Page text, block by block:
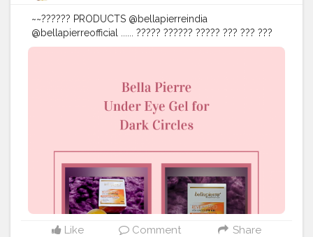
~~?????? PRODUCTS @bellapierreindia
@bellapierreofficial ...... ????? ?????? ????? ??? ??? ???
???? ???????, ????????? ???????, ???????? ????????????
ᴄᴏɴꜱɪꜱᴛᴇɴᴛ ʙᴀʟᴀɴᴄᴇ ᴏꜰ ᴍᴏɪꜱᴛᴜʀᴇ ɪɴ ʏᴏᴜʀ ᴅᴇʟɪᴄᴀᴛᴇ ᴜɴᴅᴇʀ
ᴇʏᴇ ꜱᴋɪɴ, ᴛɪꜱꜱᴜᴇ ʀᴇᴘᴀɪʀ & ᴘʀᴏᴛᴇᴄᴛɪᴏɴ. >>ʜᴇʟᴘꜱ ɪɴ ᴛʜᴇ
ʀᴇᴊᴜᴠᴇɴᴀᴛɪᴏɴ ᴏꜰ ᴛʜᴇ ꜱᴋɪɴ ᴄᴇʟʟꜱ. >>ᴀʟʟ ꜱᴋɪɴ ᴛʏᴘᴇꜱ. ......
@amazon @amazondotin @amazoninfluencerprogram
#amazonindia #amazondeals #reviews #review
#reviewer #bloggersmail
#bloggerstyle
#bloggerreview #goodvibes #influencerdigital
#influencerstyle
#influencer #influencers
Like Comment Share